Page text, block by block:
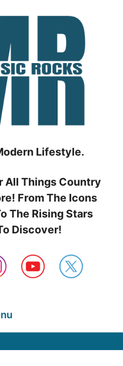
Lifestyle.
All Things Country
From The Icons
The Rising Stars
Discover!